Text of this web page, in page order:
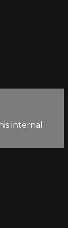
internal